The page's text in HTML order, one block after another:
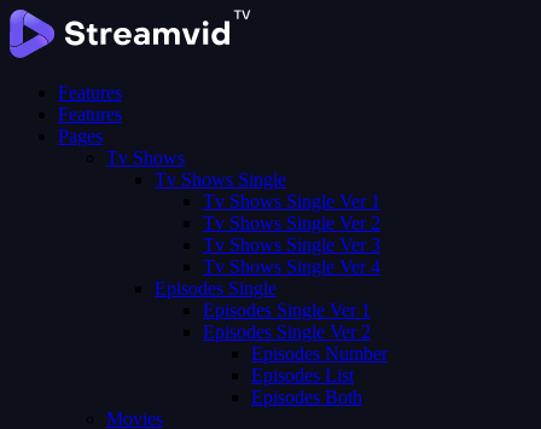
Features
Features
Pages
Tv Shows
Tv Shows Single
Tv Shows Single Ver 1
Tv Shows Single Ver 2
Tv Shows Single Ver 3
Tv Shows Single Ver 4
Episodes Single
Episodes Single Ver 1
Episodes Single Ver 2
Episodes Number
Episodes List
Episodes Both
Movies